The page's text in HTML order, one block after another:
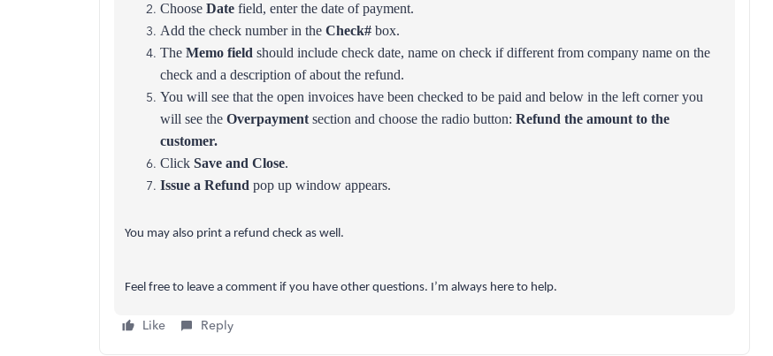
Choose Date field, enter the date of payment.
Add the check number in the Check# box.
The Memo field should include check date, name on check if different from company name on the
check and a description of about the refund.
You will see that the open invoices have been checked to be paid and below in the left corner you
will see the Overpayment section and choose the radio button: Refund the amount to the
customer.
Click Save and Close.
Issue a Refund pop up window appears.
You may also print a refund check as well.
Feel free to leave a comment if you have other questions. I’m always here to help.
Like Reply